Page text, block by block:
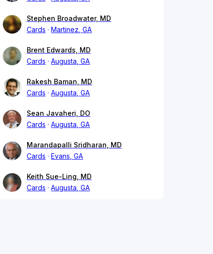
Stephen Broadwater, MD
Cards
Martinez, GA
Brent Edwards, MD
Cards
Augusta, GA
Rakesh Baman, MD
Cards
Augusta, GA
Sean Javaheri, DO
Cards
Augusta, GA
Marandapalli Sridharan, MD
Cards
Evans, GA
Keith Sue-Ling, MD
Cards
Augusta, GA